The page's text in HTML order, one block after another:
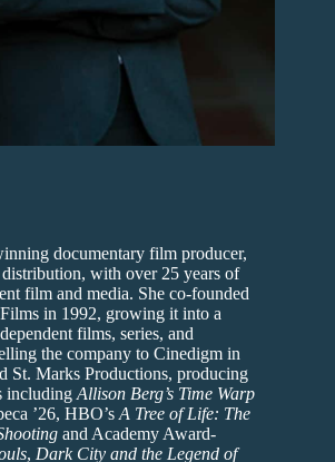
documentary film producer,
with over 25 years of
film and media. She co-founded
in 1992, growing it into a
films, series, and
the company to Cinedigm in
St. Marks Productions, producing
includingAllison Berg’s Time Warp
’26, HBO’sA Tree of Life: The
and Academy Award-
, Dark City and the Legend of